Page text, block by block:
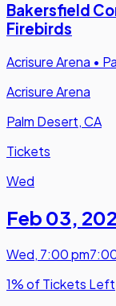
Bakersfield
Firebirds
Acrisure Arena •
Acrisure Arena
Palm Desert, CA
Tickets
Wed
Feb 03,
Wed, 7:00 pm
1% of Tickets Left